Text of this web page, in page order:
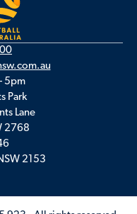
5pm
Park
Lane
2768
2153